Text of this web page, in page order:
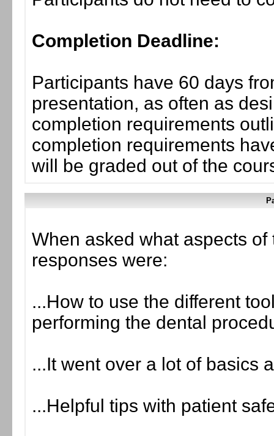
Completion Deadline:
Participants have 60 days
presentation, as often as
completion requirements
completion requirements
will be graded out of the
When asked what aspects
responses were:
...How to use the different
performing the dental
...It went over a lot of basics
...Helpful tips with patient